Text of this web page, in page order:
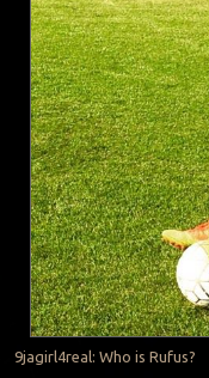
9jagirl4real: Who is Rufus?